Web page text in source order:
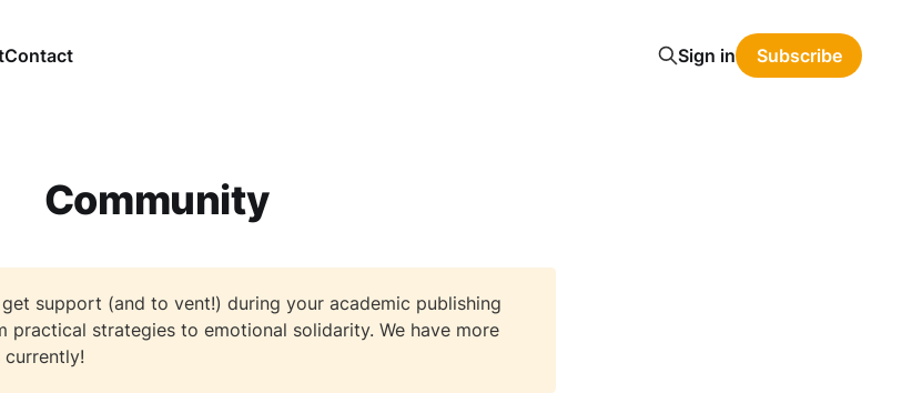
Contact Sign in Subscribe
Community
support (and to vent!) during your academic publishing
practical strategies to emotional solidarity. We have more
currently!